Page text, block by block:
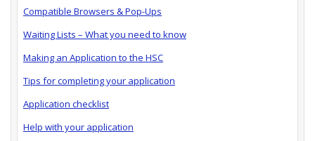
Compatible Browsers & Pop-Ups
Waiting Lists – What you need to know
Making an Application to the HSC
Tips for completing your application
Application checklist
Help with your application